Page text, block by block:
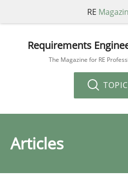
RE
Requirements
The Magazine for RE
Articles